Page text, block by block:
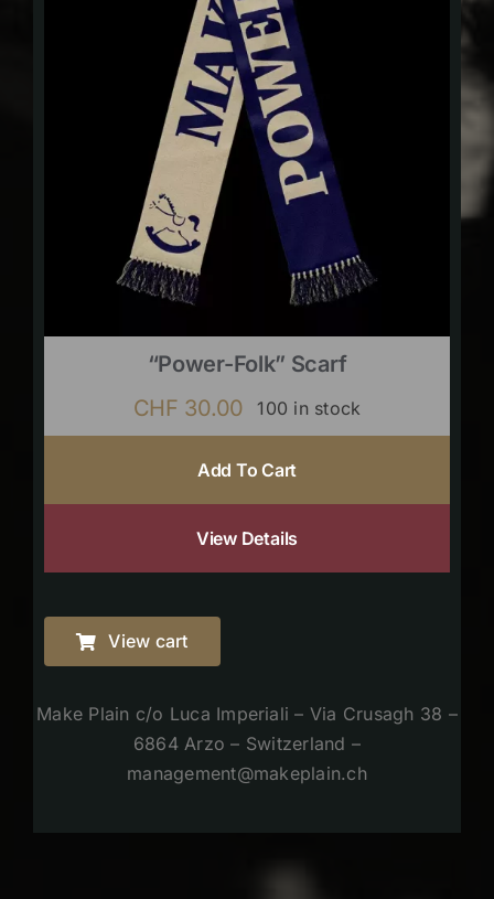
“Power-Folk” Scarf
CHF 30.00 100 in stock
Add To Cart
View Details
View cart
Make Plain c/o Luca Imperiali – Via Crusagh 38 –
6864 Arzo – Switzerland –
management@makeplain.ch